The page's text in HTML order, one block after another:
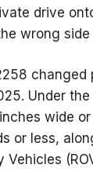
drive
wrong
Under
wide
or less,
Vehicles